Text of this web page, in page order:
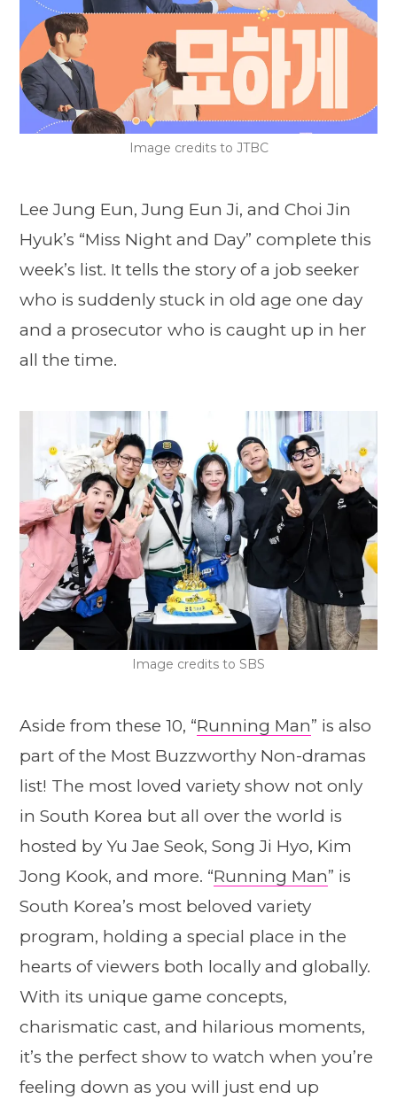
Image credits to JTBC
Lee Jung Eun, Jung Eun Ji, and Choi Jin
Hyuk’s “Miss Night and Day” complete this
week’s list. It tells the story of a job seeker
who is suddenly stuck in old age one day
and a prosecutor who is caught up in her
all the time.
Image credits to SBS
Aside from these 10, “Running Man” is also
part of the Most Buzzworthy Non-dramas
list! The most loved variety show not only
in South Korea but all over the world is
hosted by Yu Jae Seok, Song Ji Hyo, Kim
Jong Kook, and more. “Running Man” is
South Korea’s most beloved variety
program, holding a special place in the
hearts of viewers both locally and globally.
With its unique game concepts,
charismatic cast, and hilarious moments,
it’s the perfect show to watch when you’re
feeling down as you will just end up